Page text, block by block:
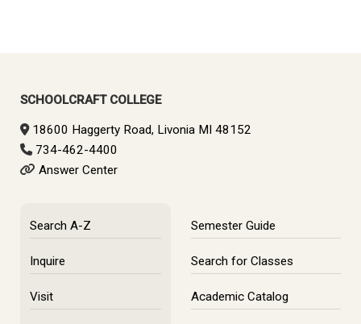
SCHOOLCRAFT COLLEGE
18600 Haggerty Road, Livonia MI 48152
734-462-4400
Answer Center
Search A-Z
Inquire
Visit
Semester Guide
Search for Classes
Academic Catalog